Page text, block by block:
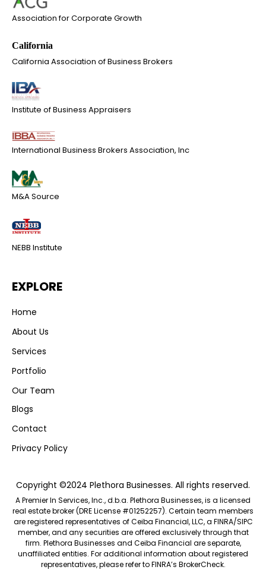
Association for Corporate Growth
California Association of Business Brokers
Institute of Business Appraisers
International Business Brokers Association, Inc
M&A Source
NEBB Institute
EXPLORE
Home
About Us
Services
Portfolio
Our Team
Blogs
Contact
Privacy Policy
Copyright ©2024 Plethora Businesses. All rights reserved.
A Premier In Services, Inc., d.b.a. Plethora Businesses, is a licensed
real estate broker (DRE License #01252257). Certain team members
are registered representatives of Ceiba Financial, LLC, a FINRA/SIPC
member, and any securities are offered exclusively through that
firm. Plethora Businesses and Ceiba Financial are separate,
unaffiliated entities. For additional information about registered
representatives, please refer to FINRA’s BrokerCheck.